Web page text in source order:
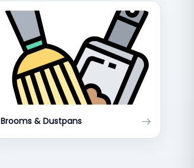
Brooms & Dustpans